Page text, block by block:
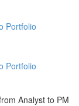
Portfolio
Portfolio
Analyst to PM